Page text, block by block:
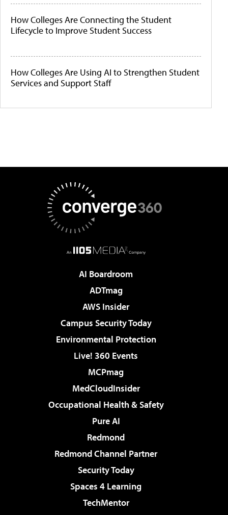
How Colleges Are Connecting the Student
Lifecycle to Improve Student Success
How Colleges Are Using AI to Strengthen Student
Services and Support Staff
AI Boardroom
ADTmag
AWS Insider
Campus Security Today
Environmental Protection
Live! 360 Events
MCPmag
MedCloudInsider
Occupational Health & Safety
Pure AI
Redmond
Redmond Channel Partner
Security Today
Spaces 4 Learning
TechMentor